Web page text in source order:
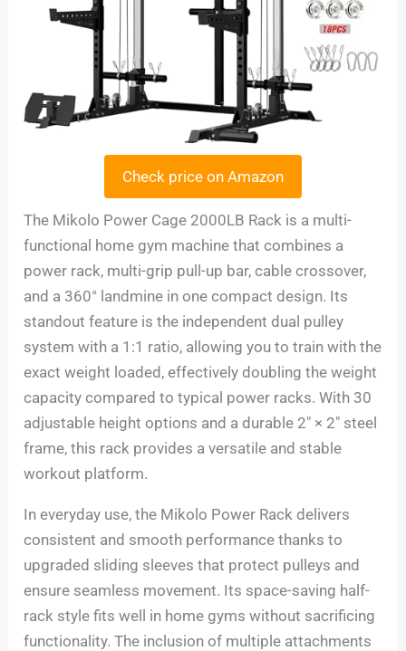
Check price on Amazon
The Mikolo Power Cage 2000LB Rack is a multi-
functional home gym machine that combines a
power rack, multi-grip pull-up bar, cable crossover,
and a 360° landmine in one compact design. Its
standout feature is the independent dual pulley
system with a 1:1 ratio, allowing you to train with the
exact weight loaded, effectively doubling the weight
capacity compared to typical power racks. With 30
adjustable height options and a durable 2″ × 2″ steel
frame, this rack provides a versatile and stable
workout platform.
In everyday use, the Mikolo Power Rack delivers
consistent and smooth performance thanks to
upgraded sliding sleeves that protect pulleys and
ensure seamless movement. Its space-saving half-
rack style fits well in home gyms without sacrificing
functionality. The inclusion of multiple attachments